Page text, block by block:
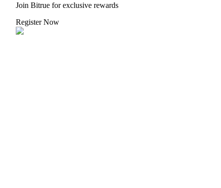
Join Bitrue for exclusive rewards
Register Now